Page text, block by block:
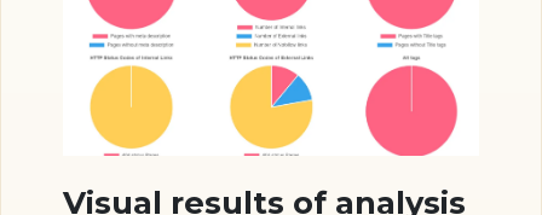
Visual results of analysis